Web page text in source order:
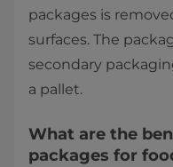
packages is
surfaces. The
secondary
a pallet.
What are the
packages for